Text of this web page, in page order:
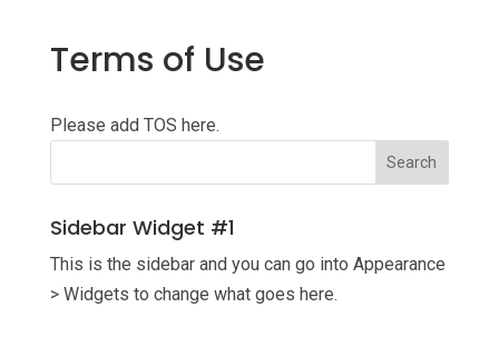
Terms of Use
Please add TOS here.
Sidebar Widget #1
This is the sidebar and you can go into Appearance
> Widgets to change what goes here.